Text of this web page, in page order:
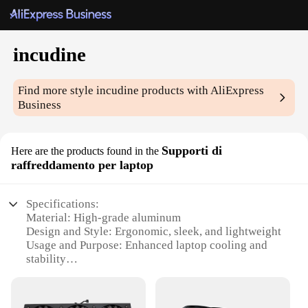
incudine
Find more styleincudine products with AliExpress
Business
Here are the products found in the Supporti di
raffreddamento per laptop
Specifications:
Material: High-grade aluminum
Design and Style: Ergonomic, sleek, and lightweight
Usage and Purpose: Enhanced laptop cooling and
stability
Parts and Accessories: Includes multiple support